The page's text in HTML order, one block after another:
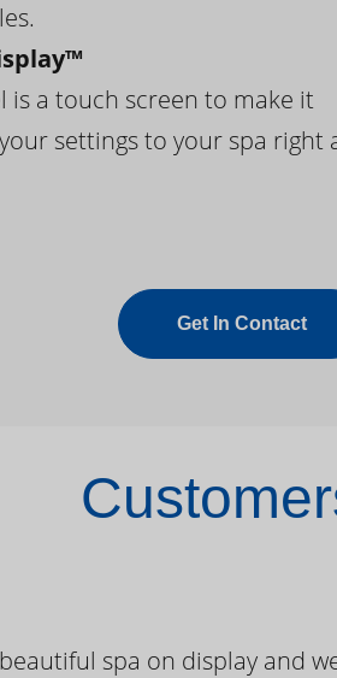
is a touch screen to make it
settings to your spa right
Get In Contact
beautiful spa on display and